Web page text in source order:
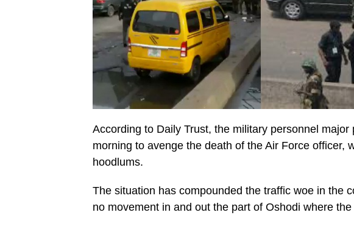
According to Daily Trust, the military personnel
morning to avenge the death of the Air Force officer,
hoodlums.
The situation has compounded the traffic woe in the
no movement in and out the part of Oshodi where